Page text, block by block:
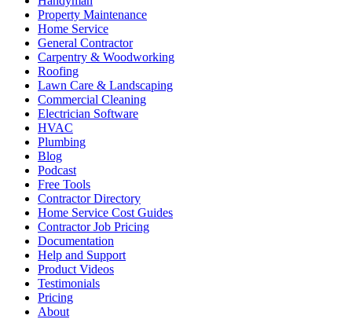
Property Maintenance
Home Service
General Contractor
Carpentry & Woodworking
Roofing
Lawn Care & Landscaping
Commercial Cleaning
Electrician Software
HVAC
Plumbing
Blog
Podcast
Free Tools
Contractor Directory
Home Service Cost Guides
Contractor Job Pricing
Documentation
Help and Support
Product Videos
Testimonials
Pricing
About